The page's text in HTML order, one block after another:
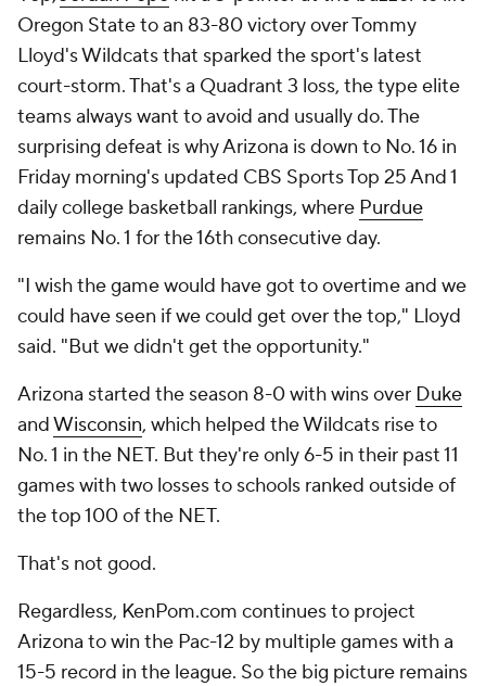
Oregon State to an 83-80 victory over Tommy
Lloyd's Wildcats that sparked the sport's latest
court-storm. That's a Quadrant 3 loss, the type elite
teams always want to avoid and usually do. The
surprising defeat is why Arizona is down to No. 16 in
Friday morning's updated CBS Sports Top 25 And 1
daily college basketball rankings, where Purdue
remains No. 1 for the 16th consecutive day.
"I wish the game would have got to overtime and we
could have seen if we could get over the top," Lloyd
said. "But we didn't get the opportunity."
Arizona started the season 8-0 with wins over Duke
andWisconsin, which helped the Wildcats rise to
No. 1 in the NET. But they're only 6-5 in their past 11
games with two losses to schools ranked outside of
the top 100 of the NET.
That's not good.
Regardless, KenPom.com continues to project
Arizona to win the Pac-12 by multiple games with a
15-5 record in the league. So the big picture remains